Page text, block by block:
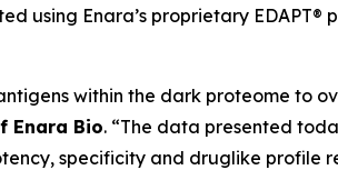
using Enara’s proprietary
within the dark proteome to
Enara Bio. “The data presented
specificity and druglike